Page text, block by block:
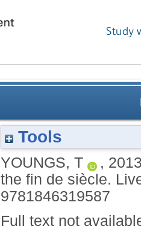
Study
Tools
YOUNGS, T ,
the fin de siècle.
9781846319587
Full text not